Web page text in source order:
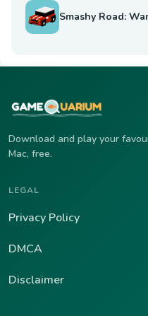
Smashy Road:
Download and play your
Mac, free.
LEGAL
Privacy Policy
DMCA
Disclaimer